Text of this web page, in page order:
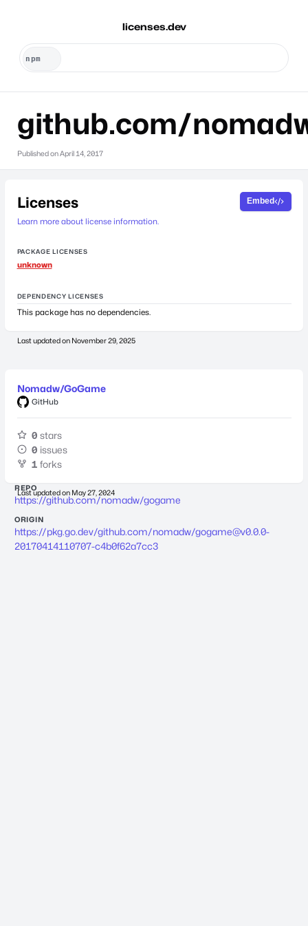
licenses.dev
github.com/
Published onApril 14, 2017
Licenses
Learn more about license information.
Embed
PACKAGE LICENSES
unknown
DEPENDENCY LICENSES
This package has no dependencies.
Last updated on November 29, 2025
Nomadw/GoGame
GitHub
0 stars
0 issues
1 forks
Last updated on May 27, 2024
REPO
https://github.com/nomadw/gogame
ORIGIN
https://pkg.go.dev/github.com/nomadw/gogame@v0.0.0-
20170414110707-c4b0f62a7cc3